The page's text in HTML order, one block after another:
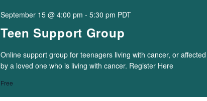
Teen Support Group
September 15 @ 4:00 pm -5:30 pm PDT
Online support group for teenagers living with cancer, or affected
by a loved one who is living with cancer. Register Here
Free